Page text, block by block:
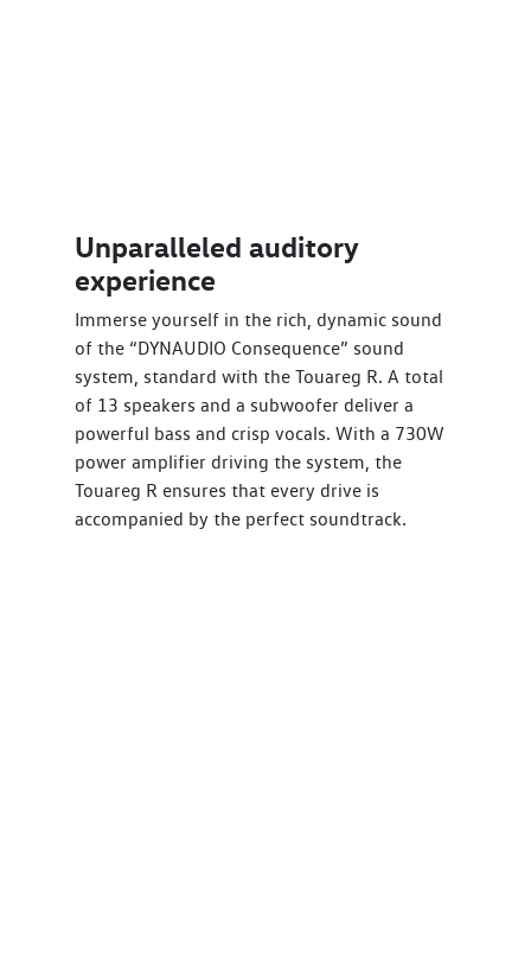
Unparalleled auditory
experience
Immerse yourself in the rich, dynamic sound
of the “DYNAUDIO Consequence” sound
system, standard with the Touareg R. A total
of 13 speakers and a subwoofer deliver a
powerful bass and crisp vocals. With a 730W
power amplifier driving the system, the
Touareg R ensures that every drive is
accompanied by the perfect soundtrack.